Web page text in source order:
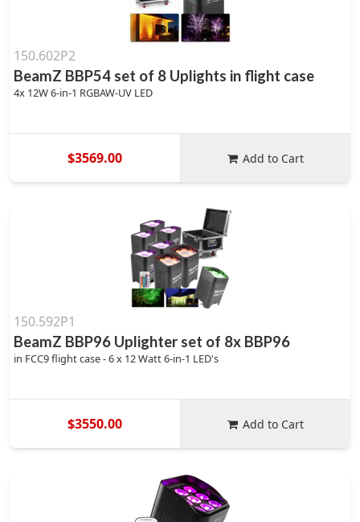
150.602P2
BeamZ BBP54 set of 8 Uplights in flight case
4x 12W 6-in-1 RGBAW-UV LED
$3569.00 Add to Cart
150.592P1
BeamZ BBP96 Uplighter set of 8x BBP96
in FCC9 flight case - 6 x 12 Watt 6-in-1 LED's
$3550.00 Add to Cart